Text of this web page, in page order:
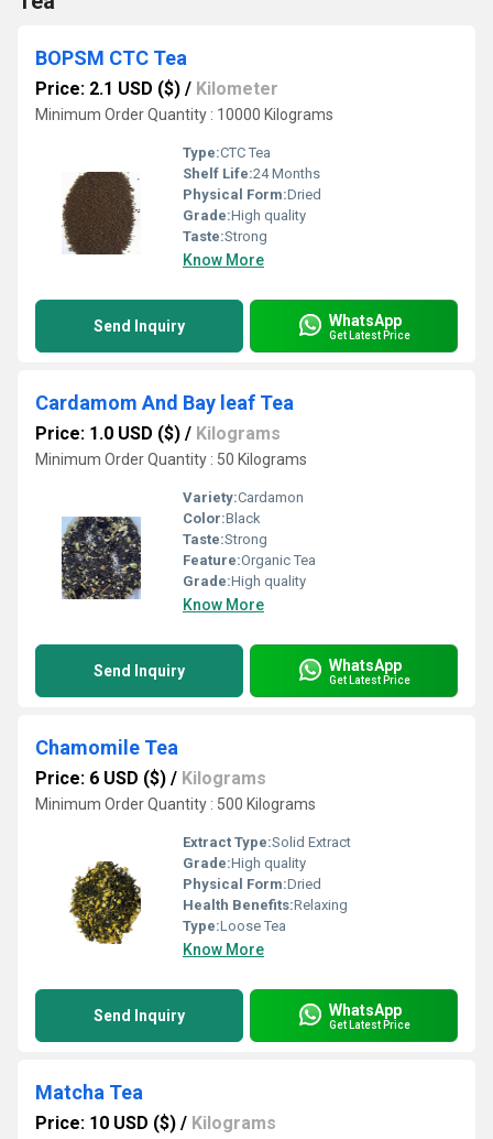
BOPSM CTC Tea
Price: 2.1 USD ($) / Kilometer
Minimum Order Quantity : 10000 Kilograms
Type:CTC Tea
Shelf Life:24 Months
Physical Form:Dried
Grade:High quality
Taste:Strong
Know More
Send Inquiry WhatsApp
Get Latest Price
Cardamom And Bay leaf Tea
Price: 1.0 USD ($) / Kilograms
Minimum Order Quantity : 50 Kilograms
Variety:Cardamon
Color:Black
Taste:Strong
Feature:Organic Tea
Grade:High quality
Know More
Send Inquiry WhatsApp
Get Latest Price
Chamomile Tea
Price: 6 USD ($) / Kilograms
Minimum Order Quantity : 500 Kilograms
Extract Type:Solid Extract
Grade:High quality
Physical Form:Dried
Health Benefits:Relaxing
Type:Loose Tea
Know More
Send Inquiry WhatsApp
Get Latest Price
Matcha Tea
Price: 10 USD ($) / Kilograms